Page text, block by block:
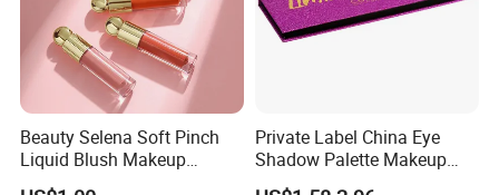
Beauty Selena Soft Pinch
Liquid Blush Makeup
Wholesale Cosmetics
Private Label China Eye
Shadow Palette Makeup
OEM ODM